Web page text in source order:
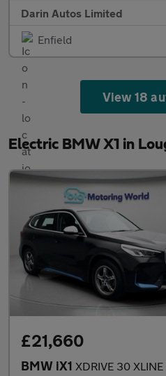
Darin Autos Limited
Enfield
View 18
Electric BMW X1 in
£21,660
BMW iX1 XDRIVE 30 XLINE